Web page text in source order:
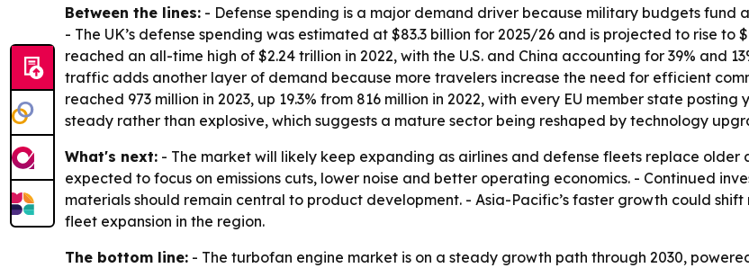
Between the lines: - Defense spending is a major demand driver because military budgets
- The UK’s defense spending was estimated at $83.3 billion for 2025/26 and is projected to rise to
reached an all-time high of $2.24 trillion in 2022, with the U.S. and China accounting for 39% and
traffic adds another layer of demand because more travelers increase the need for efficient
reached 973 million in 2023, up 19.3% from 816 million in 2022, with every EU member state
steady rather than explosive, which suggests a mature sector being reshaped by technology
What's next: - The market will likely keep expanding as airlines and defense fleets replace
expected to focus on emissions cuts, lower noise and better operating economics. - Continued
materials should remain central to product development. - Asia-Pacific’s faster growth could
fleet expansion in the region.
The bottom line: - The turbofan engine market is on a steady growth path through 2030,